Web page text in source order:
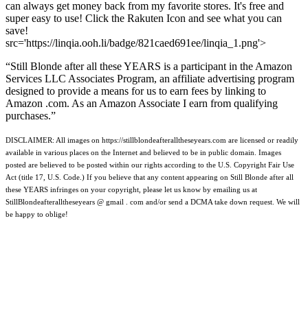
can always get money back from my favorite stores. It's free and
super easy to use! Click the Rakuten Icon and see what you can
save!
src='https://linqia.ooh.li/badge/821caed691ee/linqia_1.png'>
“Still Blonde after all these YEARS is a participant in the Amazon
Services LLC Associates Program, an affiliate advertising program
designed to provide a means for us to earn fees by linking to
Amazon .com. As an Amazon Associate I earn from qualifying
purchases.”
DISCLAIMER: All images on https://stillblondeafteralltheseyears.com are licensed or readily
available in various places on the Internet and believed to be in public domain. Images
posted are believed to be posted within our rights according to the U.S. Copyright Fair Use
Act (title 17, U.S. Code.) If you believe that any content appearing on Still Blonde after all
these YEARS infringes on your copyright, please let us know by emailing us at
StillBlondeafteralltheseyears @ gmail . com and/or send a DCMA take down request. We will
be happy to oblige!